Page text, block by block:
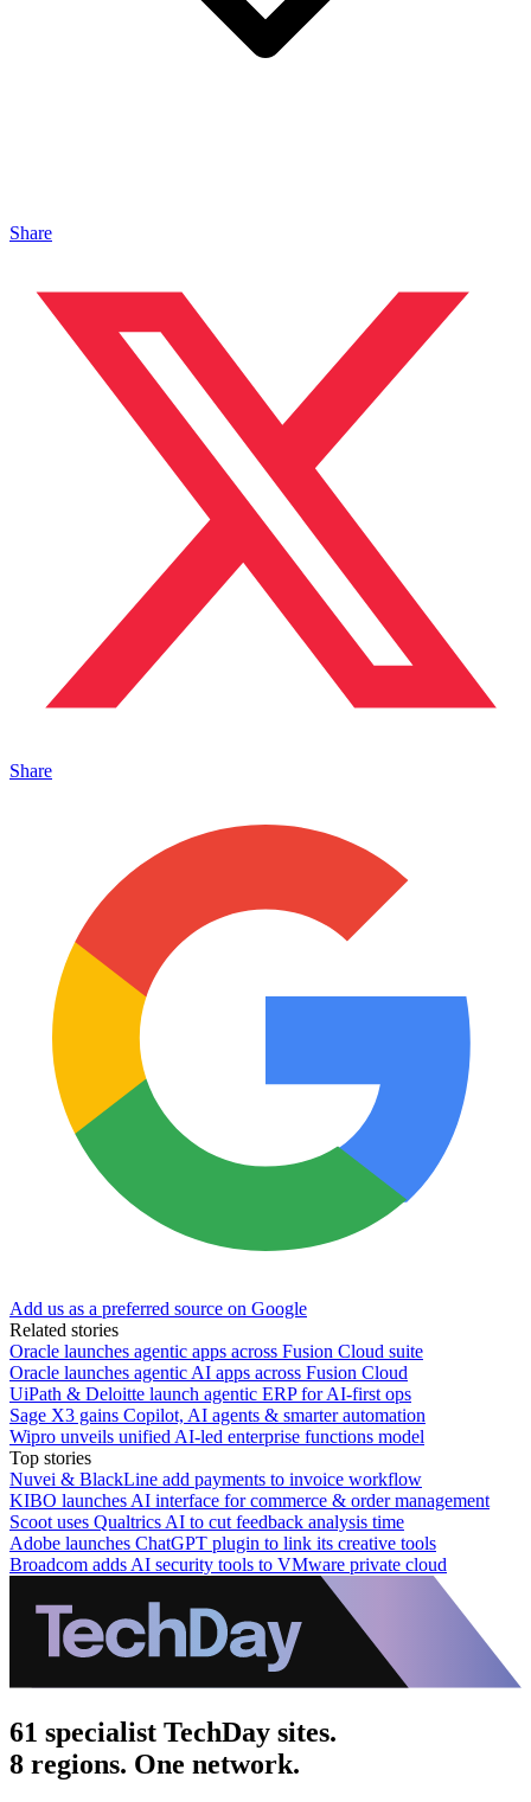
Share
Share
Add us as a preferred source on Google
Related stories
Oracle launches agentic apps across Fusion Cloud suite
Oracle launches agentic AI apps across Fusion Cloud
UiPath & Deloitte launch agentic ERP for AI-first ops
Sage X3 gains Copilot, AI agents & smarter automation
Wipro unveils unified AI-led enterprise functions model
Top stories
Nuvei & BlackLine add payments to invoice workflow
KIBO launches AI interface for commerce & order management
Scoot uses Qualtrics AI to cut feedback analysis time
Adobe launches ChatGPT plugin to link its creative tools
Broadcom adds AI security tools to VMware private cloud
61 specialist TechDay sites.
8 regions. One network.